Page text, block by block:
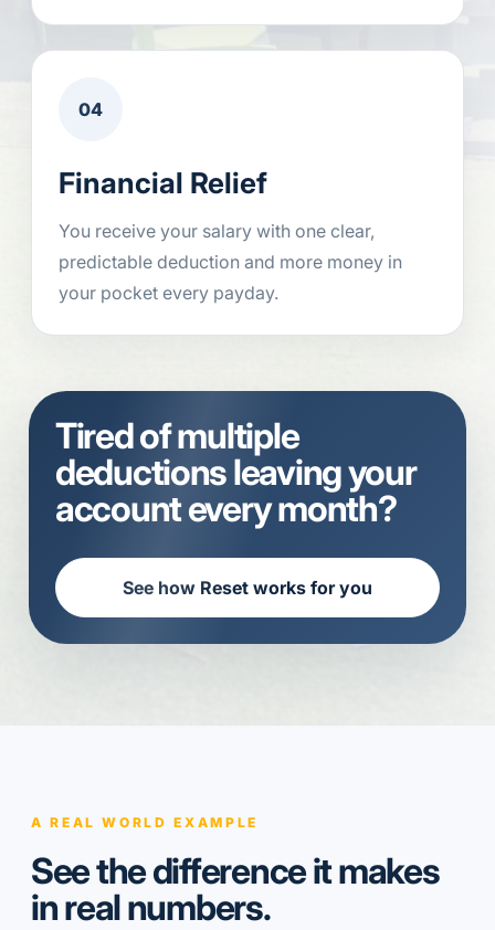
04
Financial Relief
You receive your salary with one clear,
predictable deduction and more money in
your pocket every payday.
Tired of multiple
deductions leaving your
account every month?
See how Reset works for you
A REAL WORLD EXAMPLE
See the difference it makes
in real numbers.